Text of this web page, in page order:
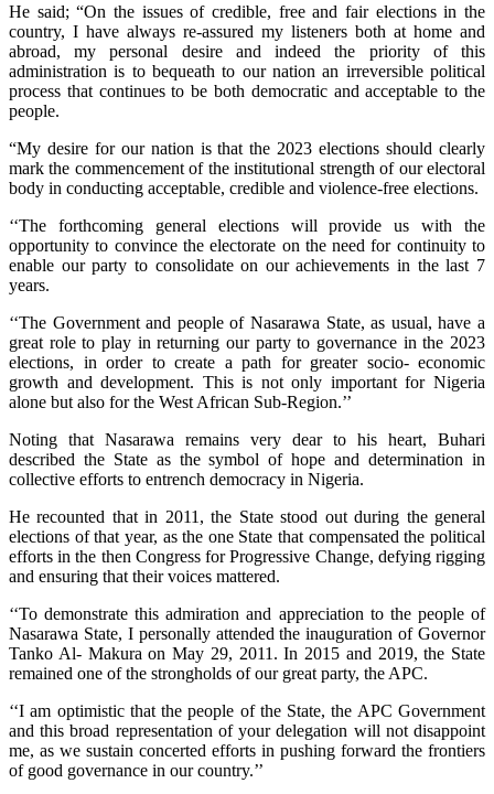
He said; “On the issues of credible, free and fair elections in the
country, I have always re-assured my listeners both at home and
abroad, my personal desire and indeed the priority of this
administration is to bequeath to our nation an irreversible political
process that continues to be both democratic and acceptable to the
people.
“My desire for our nation is that the 2023 elections should clearly
mark the commencement of the institutional strength of our electoral
body in conducting acceptable, credible and violence-free elections.
‘‘The forthcoming general elections will provide us with the
opportunity to convince the electorate on the need for continuity to
enable our party to consolidate on our achievements in the last 7
years.
‘‘The Government and people of Nasarawa State, as usual, have a
great role to play in returning our party to governance in the 2023
elections, in order to create a path for greater socio- economic
growth and development. This is not only important for Nigeria
alone but also for the West African Sub-Region.’’
Noting that Nasarawa remains very dear to his heart, Buhari
described the State as the symbol of hope and determination in
collective efforts to entrench democracy in Nigeria.
He recounted that in 2011, the State stood out during the general
elections of that year, as the one State that compensated the political
efforts in the then Congress for Progressive Change, defying rigging
and ensuring that their voices mattered.
‘‘To demonstrate this admiration and appreciation to the people of
Nasarawa State, I personally attended the inauguration of Governor
Tanko Al- Makura on May 29, 2011. In 2015 and 2019, the State
remained one of the strongholds of our great party, the APC.
‘‘I am optimistic that the people of the State, the APC Government
and this broad representation of your delegation will not disappoint
me, as we sustain concerted efforts in pushing forward the frontiers
of good governance in our country.’’